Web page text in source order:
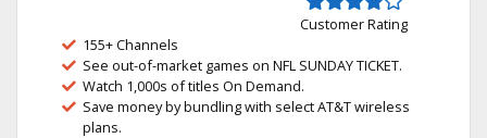
Customer Rating
155+ Channels
See out-of-market games on NFL SUNDAY TICKET.
Watch 1,000s of titles On Demand.
Save money by bundling with select AT&T wireless
plans.